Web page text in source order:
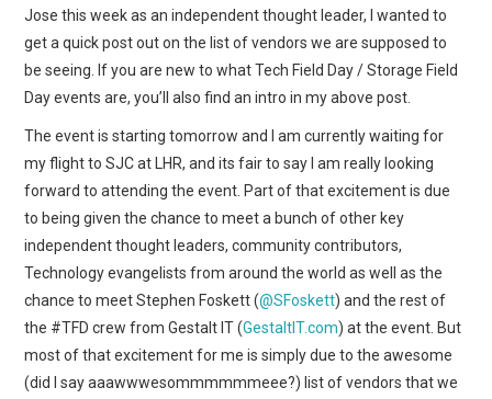
Jose this week as an independent thought leader, I wanted to
get a quick post out on the list of vendors we are supposed to
be seeing. If you are new to what Tech Field Day / Storage Field
Day events are, you’ll also find an intro in my above post.
The event is starting tomorrow and I am currently waiting for
my flight to SJC at LHR, and its fair to say I am really looking
forward to attending the event. Part of that excitement is due
to being given the chance to meet a bunch of other key
independent thought leaders, community contributors,
Technology evangelists from around the world as well as the
chance to meet Stephen Foskett (@SFoskett) and the rest of
the #TFD crew from Gestalt IT (GestaltIT.com) at the event. But
most of that excitement for me is simply due to the awesome
(did I say aaawwwesommmmmmeee?) list of vendors that we